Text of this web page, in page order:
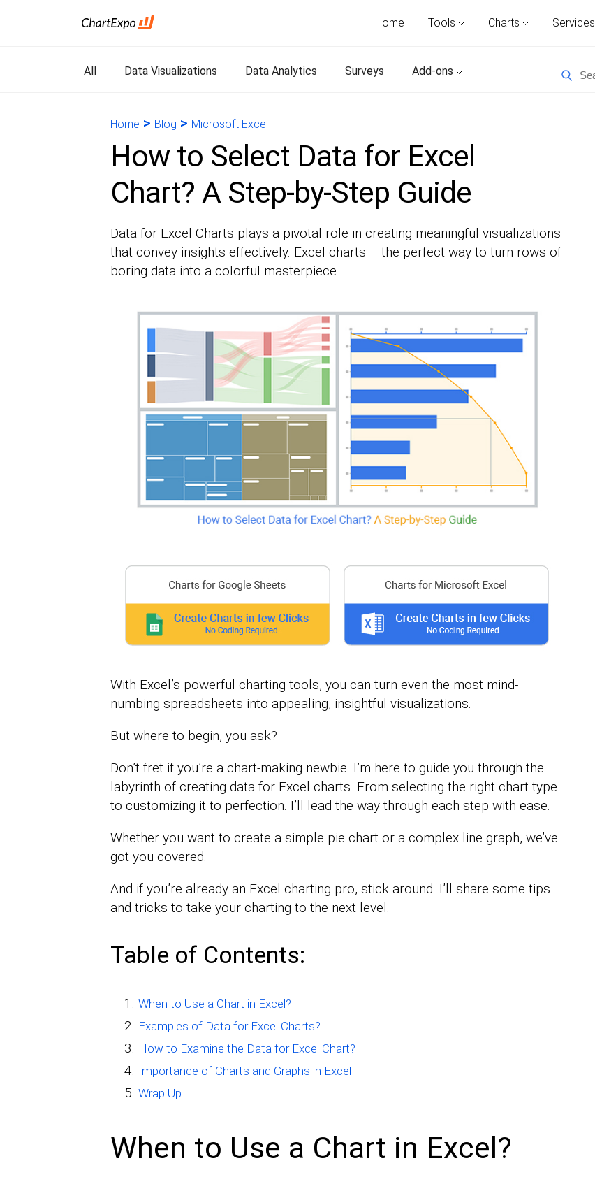
Home Tools Charts Services
All Data Visualizations Data Analytics Surveys Add-ons
Home > Blog > Microsoft Excel
How to Select Data for Excel
Chart? A Step-by-Step Guide
Data for Excel Charts plays a pivotal role in creating meaningful visualizations
that convey insights effectively. Excel charts – the perfect way to turn rows of
boring data into a colorful masterpiece.
With Excel’s powerful charting tools, you can turn even the most mind-
numbing spreadsheets into appealing, insightful visualizations.
But where to begin, you ask?
Don’t fret if you’re a chart-making newbie. I’m here to guide you through the
labyrinth of creating data for Excel charts. From selecting the right chart type
to customizing it to perfection. I’ll lead the way through each step with ease.
Whether you want to create a simple pie chart or a complex line graph, we’ve
got you covered.
And if you’re already an Excel charting pro, stick around. I’ll share some tips
and tricks to take your charting to the next level.
Table of Contents:
When to Use a Chart in Excel?
Examples of Data for Excel Charts?
How to Examine the Data for Excel Chart?
Importance of Charts and Graphs in Excel
Wrap Up
When to Use a Chart in Excel?